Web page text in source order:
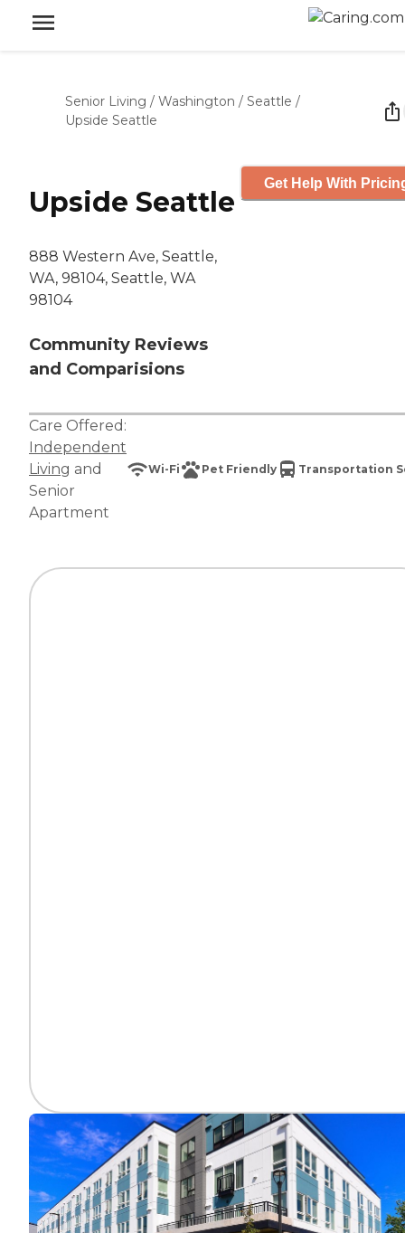
Senior Living / Washington / Seattle /
Upside Seattle
Upside Seattle
888 Western Ave, Seattle,
WA, 98104, Seattle, WA
98104
Community Reviews
and Comparisions
Get Help With
Care Offered:
Independent
Living and
Senior
Apartment
Wi-Fi Pet Friendly Transportation